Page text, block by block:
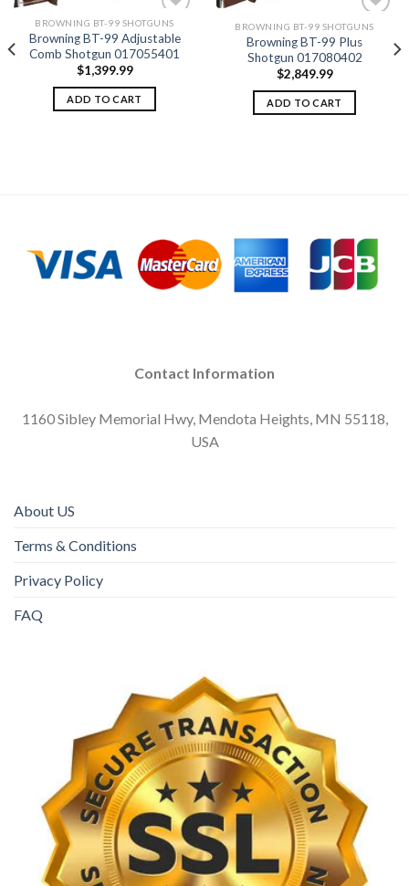
Add to
BROWNING BT-99 SHOTGUNS
Browning BT-99 Adjustable
Comb Shotgun 017055401
$1,399.99
ADD TO CART
Add to
BROWNING BT-99 SHOTGUNS
Browning BT-99 Plus
Shotgun 017080402
$2,849.99
ADD TO CART
Contact Information
1160 Sibley Memorial Hwy, Mendota Heights, MN 55118,
USA
About US
Terms & Conditions
Privacy Policy
FAQ